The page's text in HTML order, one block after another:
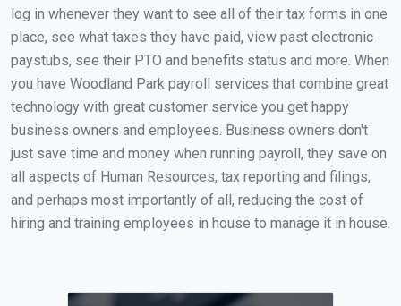
log in whenever they want to see all of their tax forms in one
place, see what taxes they have paid, view past electronic
paystubs, see their PTO and benefits status and more. When
you have Woodland Park payroll services that combine great
technology with great customer service you get happy
business owners and employees. Business owners don't
just save time and money when running payroll, they save on
all aspects of Human Resources, tax reporting and filings,
and perhaps most importantly of all, reducing the cost of
hiring and training employees in house to manage it in house.